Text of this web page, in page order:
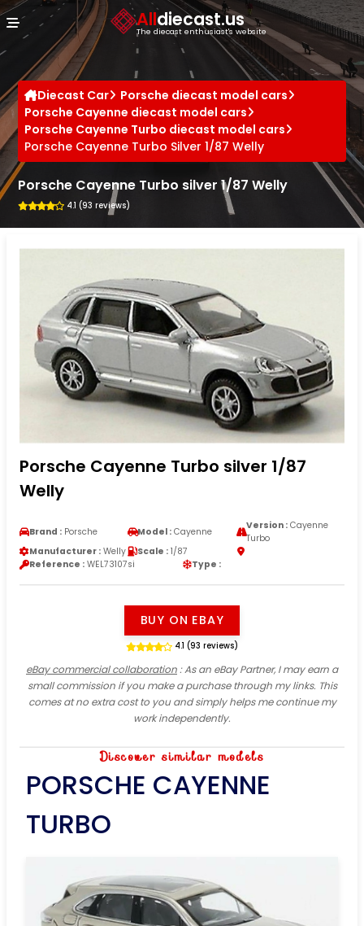
Alldiecast.us
The diecast enthusiast's website
Diecast Car
Porsche diecast model cars
Porsche Cayenne diecast model cars
Porsche Cayenne Turbo diecast model cars
Porsche Cayenne Turbo Silver 1/87 Welly
Porsche Cayenne Turbo silver 1/87 Welly
4.1 (93 reviews)
Porsche Cayenne Turbo silver 1/87
Welly
Brand : Porsche Model : Cayenne
Version :Cayenne
Turbo
Manufacturer : Welly Scale : 1/87
Reference : WEL73107si Type :
BUY ON EBAY
4.1 (93 reviews)
eBay commercial collaboration: As an eBay Partner, I may earn a
small commission if you make a purchase through my links. This
comes at no extra cost to you and simply helps me continue my
work independently.
Discover similar models
PORSCHE CAYENNE
TURBO
Cookies management panel